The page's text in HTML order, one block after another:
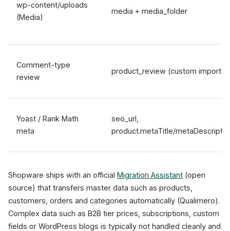
wp-content/uploads
(Media)
media + media_folder
Comment-type
review
product_review (custom
Yoast / Rank Math
meta
seo_url,
product.metaTitle/
Shopware ships with an official Migration Assistant (open
source) that transfers master data such as products,
customers, orders and categories automatically (Qualimero).
Complex data such as B2B tier prices, subscriptions, custom
fields or WordPress blogs is typically not handled cleanly and